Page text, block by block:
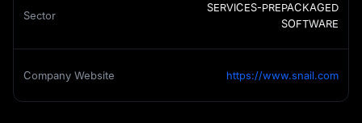
Sector
SERVICES-PREPACKAGED
SOFTWARE
Company Website https://www.snail.com